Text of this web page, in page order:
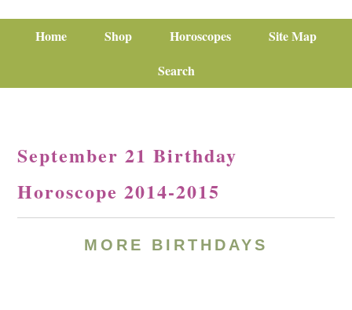
Home Shop Horoscopes
Site Map
Search
September 21 Birthday
Horoscope 2014-2015
MORE BIRTHDAYS